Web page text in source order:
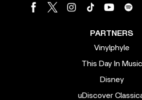
PARTNERS
Vinylphyle
This Day In Music
Disney
uDiscover